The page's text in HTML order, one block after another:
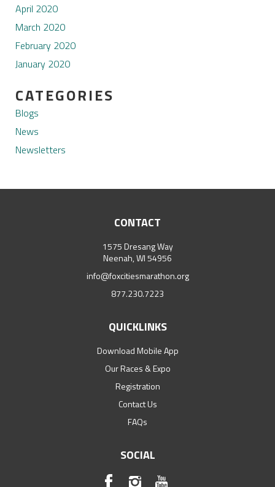
April 2020
March 2020
February 2020
January 2020
CATEGORIES
Blogs
News
Newsletters
CONTACT
1575 Dresang Way
Neenah, WI 54956
info@foxcitiesmarathon.org
877.230.7223
QUICKLINKS
Download Mobile App
Our Races & Expo
Registration
Contact Us
FAQs
SOCIAL